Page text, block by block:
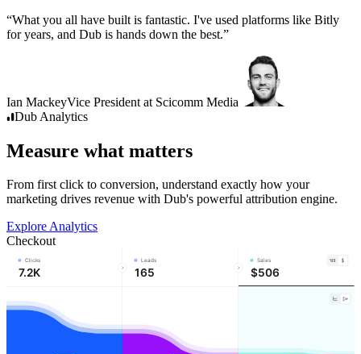
“What you all have built is fantastic. I've used platforms like Bitly
for years, and Dub is hands down the best.”
Ian MackeyVice President at Scicomm Media
Dub Analytics
Measure what matters
From first click to conversion, understand exactly how your
marketing drives revenue with Dub's powerful attribution engine.
Explore Analytics
Checkout
Clicks
7.2K
Leads
165
Sales
$506